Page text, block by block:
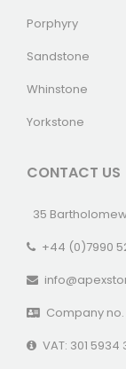
Porphyry
Sandstone
Whinstone
Yorkstone
CONTACT US
35
+44 (0)7990
Company no.
VAT: 301 5934